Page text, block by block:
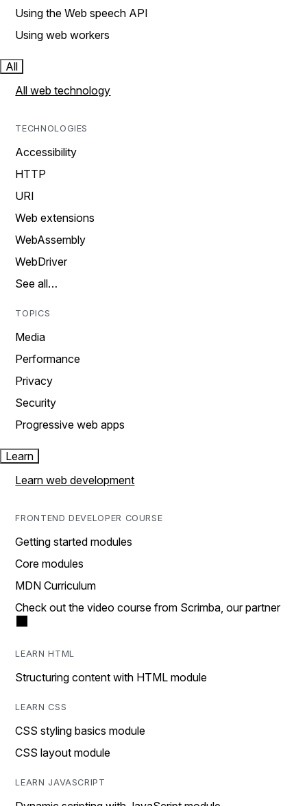
Using the Web speech API
Using web workers
All
All web technology
TECHNOLOGIES
Accessibility
HTTP
URI
Web extensions
WebAssembly
WebDriver
See all…
TOPICS
Media
Performance
Privacy
Security
Progressive web apps
Learn
Learn web development
FRONTEND DEVELOPER COURSE
Getting started modules
Core modules
MDN Curriculum
Check out the video course from Scrimba, our partner
LEARN HTML
Structuring content with HTML module
LEARN CSS
CSS styling basics module
CSS layout module
LEARN JAVASCRIPT